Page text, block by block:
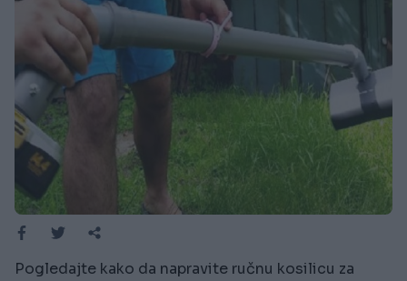
Pogledajte kako da napravite ručnu kosilicu za